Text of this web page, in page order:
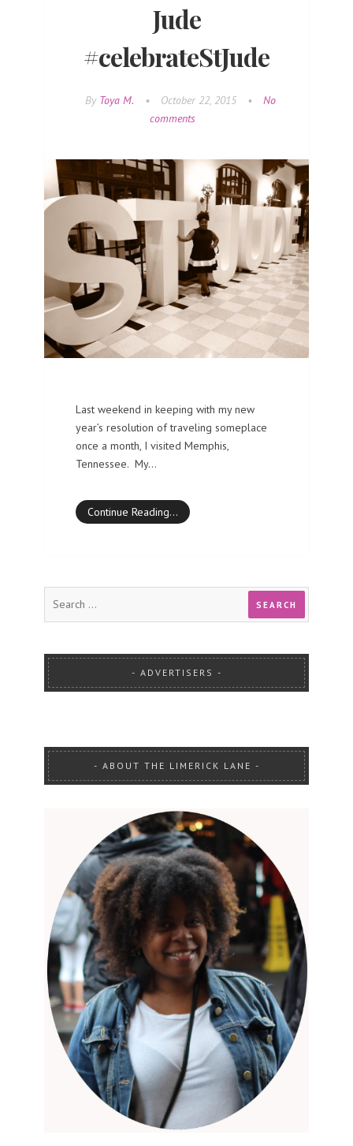
Jude
#celebrateStJude
By Toya M. • October 22, 2015 •
No
comments
Last weekend in keeping with my new
year’s resolution of traveling someplace
once a month, I visited Memphis,
Tennessee. My…
Continue Reading…
ADVERTISERS
ABOUT THE LIMERICK LANE